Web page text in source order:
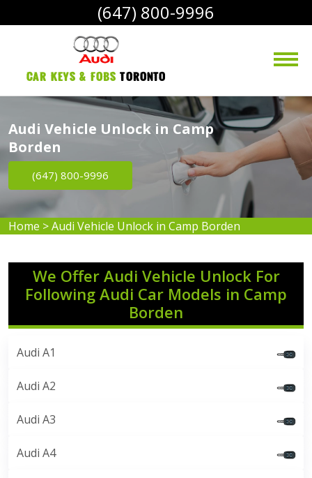
(647) 800-9996
Car Keys & Fobs Toronto
Audi Vehicle Unlock in Camp
Borden
(647) 800-9996
Home >Audi Vehicle Unlock in Camp Borden
We Offer Audi Vehicle Unlock For
Following Audi Car Models in Camp
Borden
Audi A1
Audi A2
Audi A3
Audi A4